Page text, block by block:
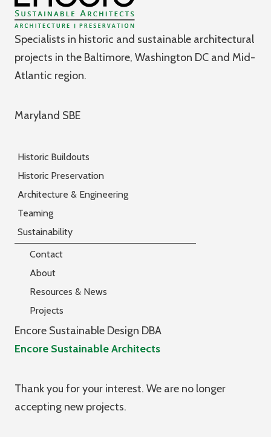
Specialists in historic and sustainable architectural
projects in the Baltimore, Washington DC and Mid-
Atlantic region.
Maryland SBE
Historic Buildouts
Historic Preservation
Architecture & Engineering
Teaming
Sustainability
Contact
About
Resources & News
Projects
Encore Sustainable Design DBA
Encore Sustainable Architects
Thank you for your interest. We are no longer
accepting new projects.